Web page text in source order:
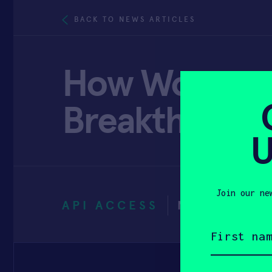
BACK TO NEWS ARTICLES
How Women
API ACCESS
Join our
name